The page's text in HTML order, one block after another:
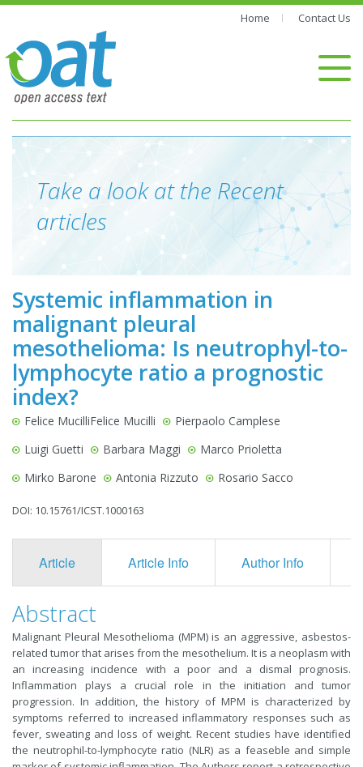
Home Contact Us
Take a look at the Recent
articles
Systemic inflammation in
malignant pleural
mesothelioma: Is neutrophyl-to-
lymphocyte ratio a prognostic
index?
Felice MucilliFelice Mucilli
Pierpaolo Camplese
Luigi Guetti
Barbara Maggi
Marco Prioletta
Mirko Barone
Antonia Rizzuto Rosario Sacco
DOI: 10.15761/ICST.1000163
Article Article Info Author Info
Abstract
Malignant Pleural Mesothelioma (MPM) is an aggressive, asbestos-
related tumor that arises from the mesothelium. It is a neoplasm with
an increasing incidence with a poor and a dismal prognosis.
Inflammation plays a crucial role in the initiation and tumor
progression. In addition, the history of MPM is characterized by
symptoms referred to increased inflammatory responses such as
fever, sweating and loss of weight. Recent studies have identified
the neutrophil-to-lymphocyte ratio (NLR) as a feaseble and simple